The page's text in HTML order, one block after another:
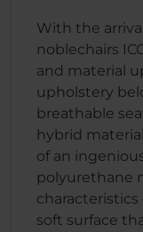
With the
noblechairs
and material
upholstery
breathable
hybrid
of an
polyurethane
characteristics
soft surface